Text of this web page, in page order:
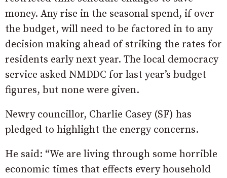
money. Any rise in the seasonal spend, if over
the budget, will need to be factored in to any
decision making ahead of striking the rates for
residents early next year. The local democracy
service asked NMDDC for last year’s budget
figures, but none were given.
Newry councillor, Charlie Casey (SF) has
pledged to highlight the energy concerns.
He said: “We are living through some horrible
economic times that effects every household